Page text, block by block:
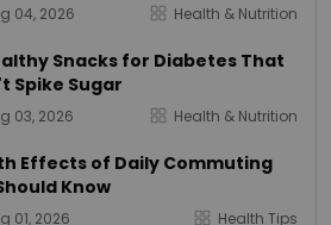
04, 2026 Health & Nutrition
Snacks for Diabetes That
Spike Sugar
03, 2026 Health & Nutrition
Effects of Daily Commuting
Know
01, 2026 Health Tips